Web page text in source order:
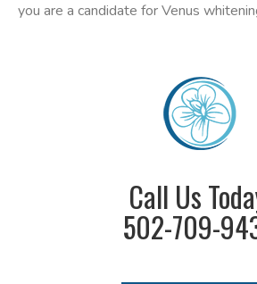
you are a candidate for Venus
Call Us
502-709-